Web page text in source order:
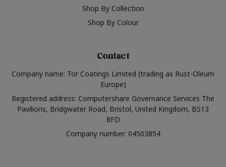
Shop By Collection
Shop By Colour
Contact
Company name: Tor Coatings Limited (trading as Rust-Oleum
Europe)
Registered address: Computershare Governance Services The
Pavilions, Bridgwater Road, Bristol, United Kingdom, BS13
8FD
Company number: 04503854